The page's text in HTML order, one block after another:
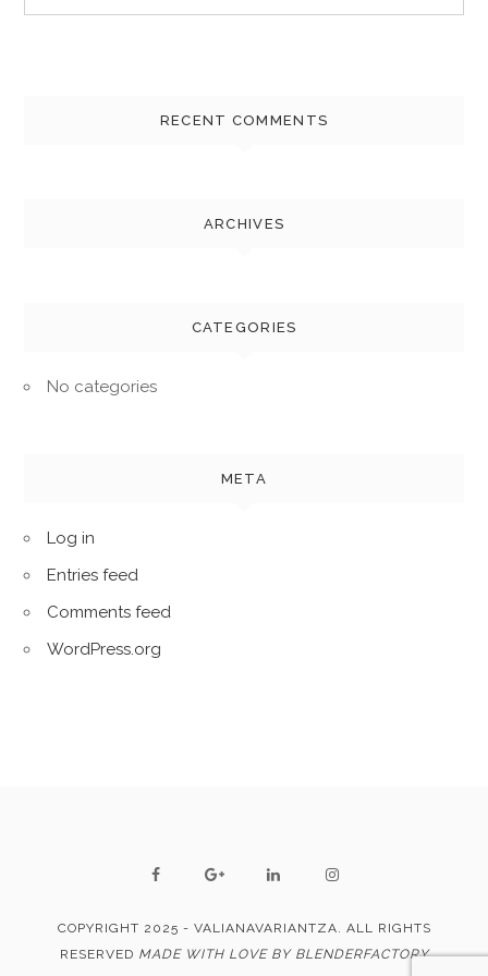
RECENT COMMENTS
ARCHIVES
CATEGORIES
No categories
META
Log in
Entries feed
Comments feed
WordPress.org
COPYRIGHT 2025 - VALIANAVARIANTZA. ALL RIGHTS
RESERVED MADE WITH LOVE BY BLENDERFACTORY